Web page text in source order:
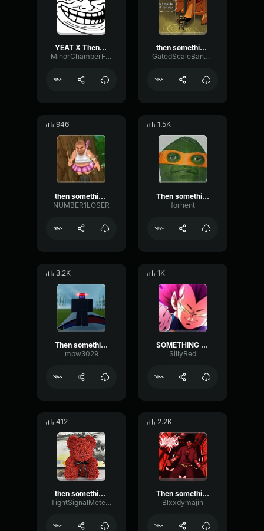
YEAT X Then something just snapped, something inside of me [GUI
MinorChamberFlanger96155
then something just snapped, something inside of me
GatedScaleBandwidth64394
946
then something just snapped, something inside of me
NUMBER1LOSER
1.5K
Then something just snapped, something inside of me meme Sound
forhent
3.2K
Then something snapped, something inside of me
mpw3029
1K
SOMETHING JUST SNAPPED INSIDE OF ME
SillyRed
412
then something just snapped something inside o
TightSignalMeter75238
2.2K
Then something just snapped Something inside of me vegeta
Blxxdymajin